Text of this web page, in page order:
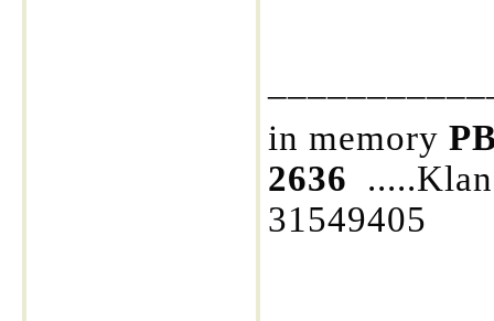
in memory
2636
31549405